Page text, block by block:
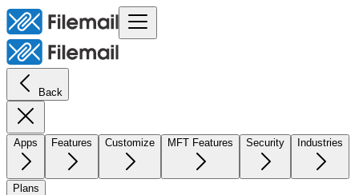
Back
Apps Features Customize MFT Features Security Industries
Plans